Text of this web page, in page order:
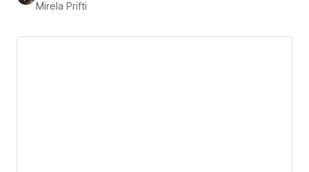
Mirela Prifti